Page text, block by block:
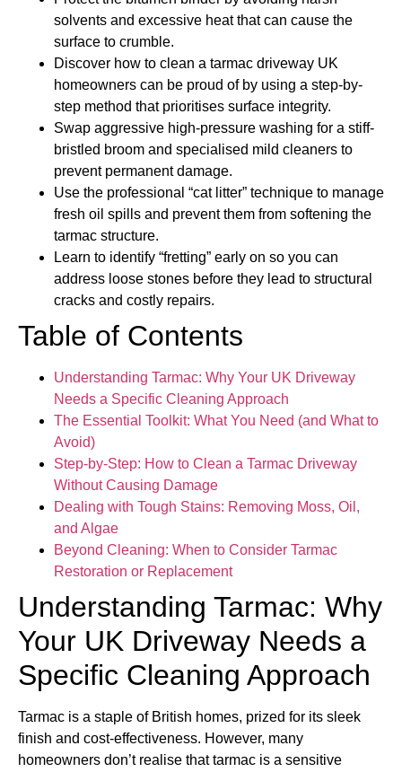
solvents and excessive heat that can cause the
surface to crumble.
Discover how to clean a tarmac driveway UK
homeowners can be proud of by using a step-by-
step method that prioritises surface integrity.
Swap aggressive high-pressure washing for a stiff-
bristled broom and specialised mild cleaners to
prevent permanent damage.
Use the professional “cat litter” technique to manage
fresh oil spills and prevent them from softening the
tarmac structure.
Learn to identify “fretting” early on so you can
address loose stones before they lead to structural
cracks and costly repairs.
Table of Contents
Understanding Tarmac: Why Your UK Driveway
Needs a Specific Cleaning Approach
The Essential Toolkit: What You Need (and What to
Avoid)
Step-by-Step: How to Clean a Tarmac Driveway
Without Causing Damage
Dealing with Tough Stains: Removing Moss, Oil,
and Algae
Beyond Cleaning: When to Consider Tarmac
Restoration or Replacement
Understanding Tarmac: Why
Your UK Driveway Needs a
Specific Cleaning Approach
Tarmac is a staple of British homes, prized for its sleek
finish and cost-effectiveness. However, many
homeowners don’t realise that tarmac is a sensitive